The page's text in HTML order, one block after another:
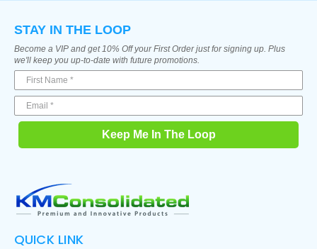
STAY IN THE LOOP
Become a VIP and get 10% Off your First Order just for signing up. Plus
we'll keep you up-to-date with future promotions.
Keep Me In The Loop
QUICK LINK